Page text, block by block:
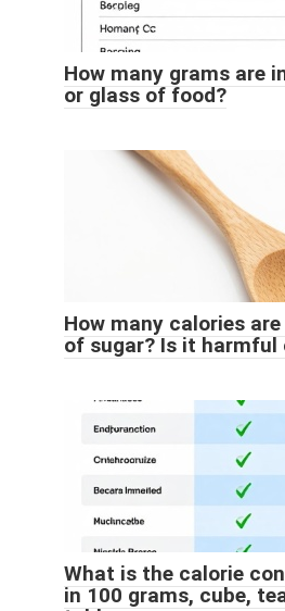
How many grams are
or glass of food?
How many calories
of sugar? Is it harmful
What is the calorie
in 100 grams, cube,